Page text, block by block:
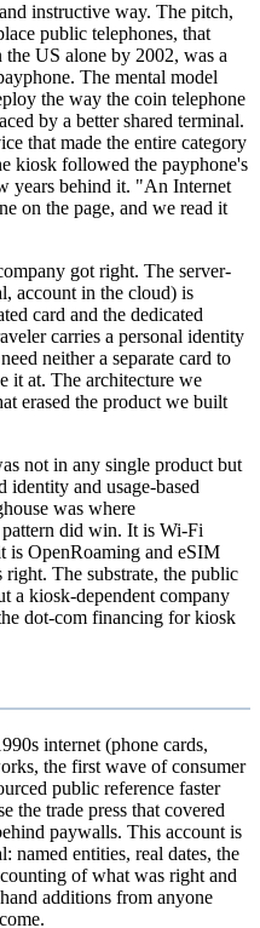
instructive way. The pitch,
public telephones, that
US alone by 2002, was a
The mental model
the way the coin telephone
by a better shared terminal.
that made the entire category
kiosk followed the payphone's
years behind it. "An Internet
on the page, and we read it
got right. The server-
account in the cloud) is
card and the dedicated
carries a personal identity
neither a separate card to
it at. The architecture we
erased the product we built
not in any single product but
identity and usage-based
was where
did win. It is Wi-Fi
is OpenRoaming and eSIM
The substrate, the public
a kiosk-dependent company
dot-com financing for kiosk
internet (phone cards,
the first wave of consumer
public reference faster
the trade press that covered
paywalls. This account is
named entities, real dates, the
of what was right and
additions from anyone